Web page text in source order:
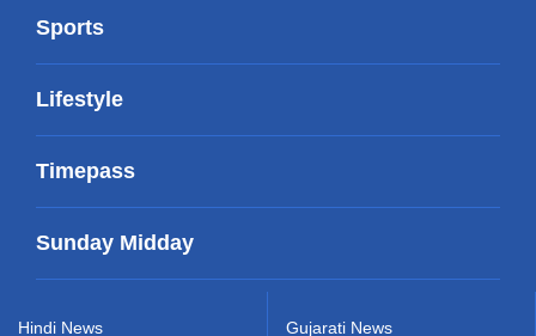
Sports
Lifestyle
Timepass
Sunday Midday
Hindi News Gujarati News